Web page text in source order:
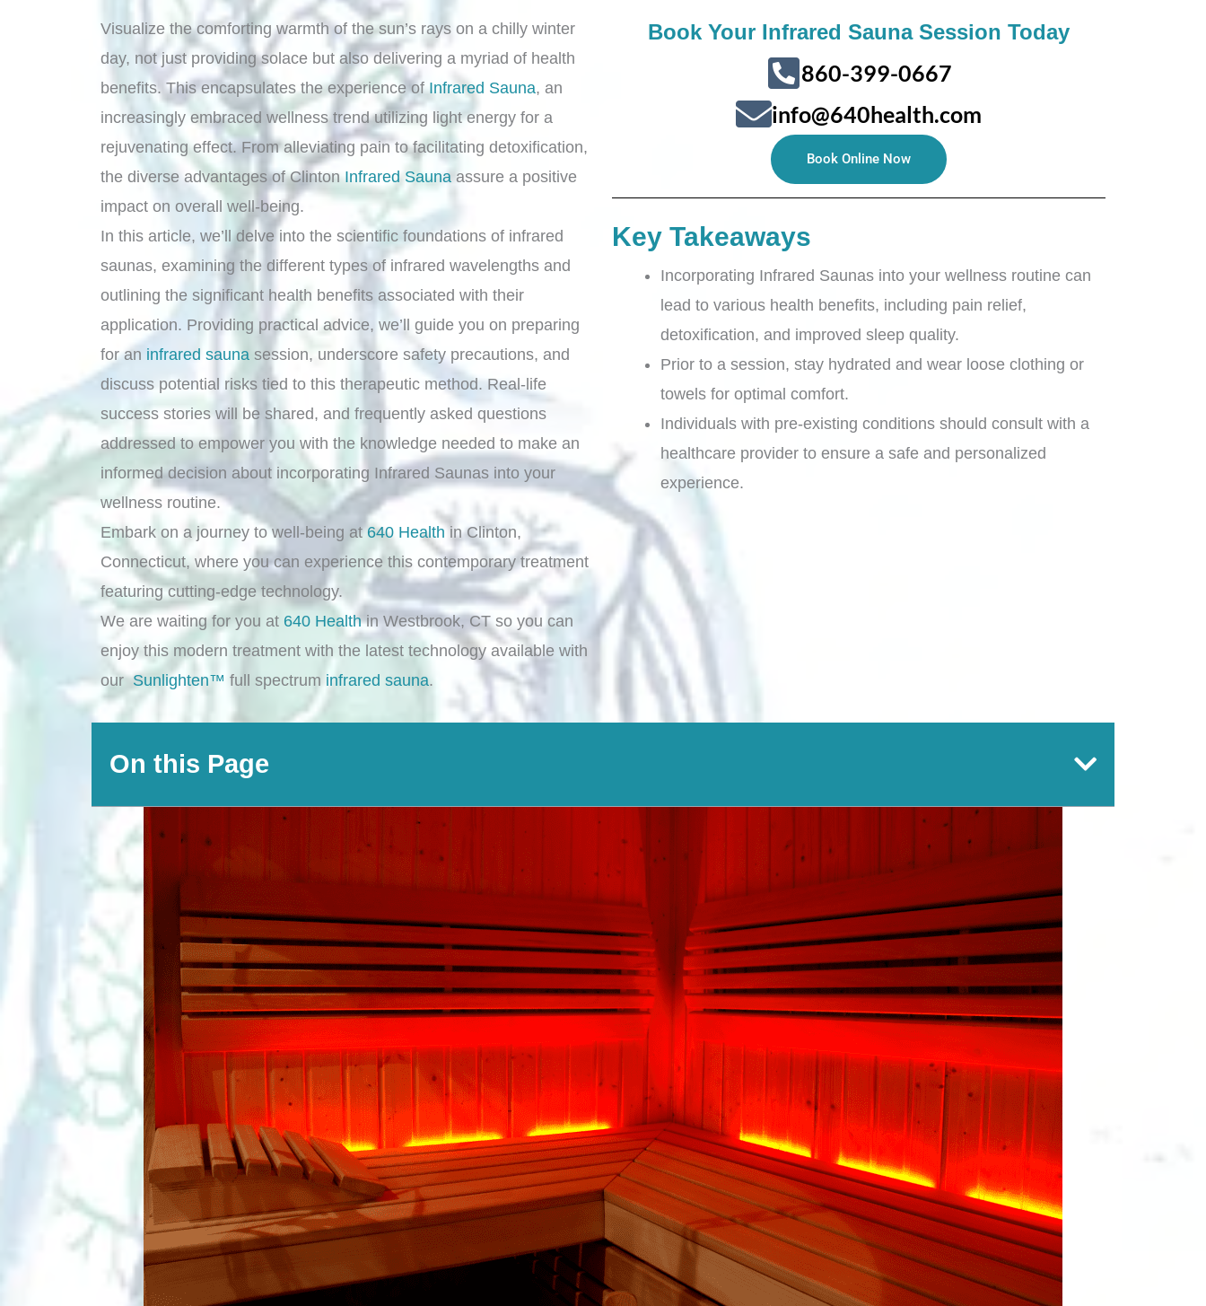
Visualize the comforting warmth of the sun’s rays on a chilly winter
day, not just providing solace but also delivering a myriad of health
benefits. This encapsulates the experience ofInfrared Sauna, an
increasingly embraced wellness trend utilizing light energy for a
rejuvenating effect. From alleviating pain to facilitating detoxification,
the diverse advantages of ClintonInfrared Sauna assure a positive
impact on overall well-being.
In this article, we’ll delve into the scientific foundations of infrared
saunas, examining the different types of infrared wavelengths and
outlining the significant health benefits associated with their
application. Providing practical advice, we’ll guide you on preparing
for an infrared sauna session, underscore safety precautions, and
discuss potential risks tied to this therapeutic method. Real-life
success stories will be shared, and frequently asked questions
addressed to empower you with the knowledge needed to make an
informed decision about incorporating Infrared Saunas into your
wellness routine.
Embark on a journey to well-being at640 Health in Clinton,
Connecticut, where you can experience this contemporary treatment
featuring cutting-edge technology.
We are waiting for you at 640 Healthin Westbrook, CT so you can
enjoy this modern treatment with the latest technology available with
ourSunlighten™ full spectrum infrared sauna.
Book Your Infrared Sauna Session Today
860-399-0667
info@640health.com
Book Online Now
Key Takeaways
Incorporating Infrared Saunas into your wellness routine can
lead to various health benefits, including pain relief,
detoxification, and improved sleep quality.
Prior to a session, stay hydrated and wear loose clothing or
towels for optimal comfort.
Individuals with pre-existing conditions should consult with a
healthcare provider to ensure a safe and personalized
experience.
On this Page